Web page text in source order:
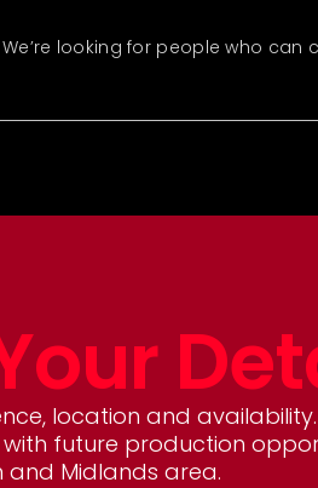
looking for people who can
location and availability.
future production
and Midlands area.